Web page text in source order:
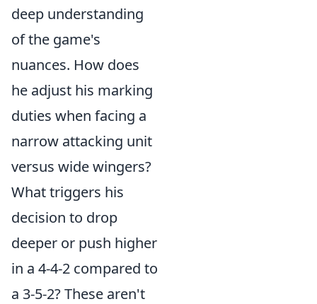
deep understanding
of the game's
nuances. How does
he adjust his marking
duties when facing a
narrow attacking unit
versus wide wingers?
What triggers his
decision to drop
deeper or push higher
in a 4-4-2 compared to
a 3-5-2? These aren't